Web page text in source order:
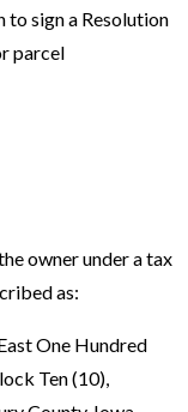
to sign a Resolution
parcel
owner under a tax
as:
One Hundred
Ten (10),